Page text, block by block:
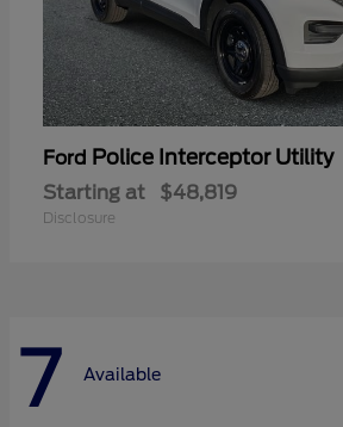
Ford Police Interceptor Utility
Starting at $48,819
Disclosure
7 Available